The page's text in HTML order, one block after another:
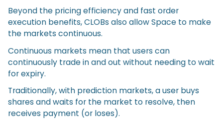
Beyond the pricing efficiency and fast order
execution benefits, CLOBs also allow Space to make
the markets continuous.
Continuous markets mean that users can
continuously trade in and out without needing to wait
for expiry.
Traditionally, with prediction markets, a user buys
shares and waits for the market to resolve, then
receives payment (or loses).